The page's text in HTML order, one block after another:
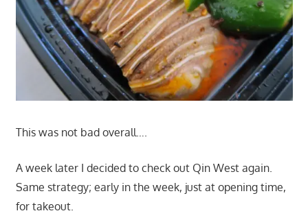
This was not bad overall….
A week later I decided to check out Qin West again.
Same strategy; early in the week, just at opening time,
for takeout.